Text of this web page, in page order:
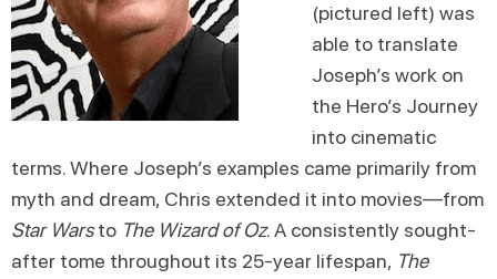
(pictured left) was
able to translate
Joseph’s work on
the Hero’s Journey
into cinematic
terms. Where Joseph’s examples came primarily from
myth and dream, Chris extended it into movies—from
Star Warsto The Wizard of Oz. A consistently sought-
after tome throughout its 25-year lifespan, The